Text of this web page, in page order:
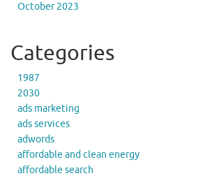
October 2023
Categories
1987
2030
ads marketing
ads services
adwords
affordable and clean energy
affordable search